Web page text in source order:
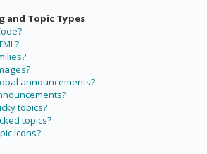
and Topic Types
announcements?
topics?
topics?
icons?